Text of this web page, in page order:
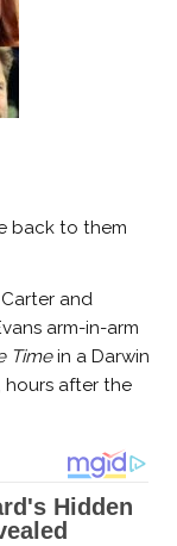
back to them
and
arm-in-arm
Timein a Darwin
hours after the